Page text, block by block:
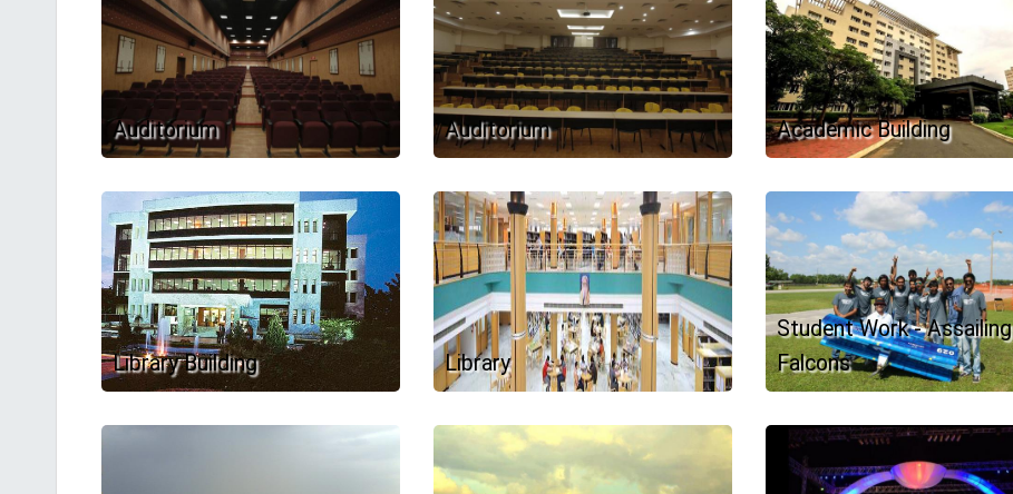
Auditorium Auditorium Academic Building
Library Building Library
Student Work - Assailing
Falcons